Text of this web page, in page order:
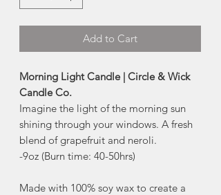
Add to Cart
Morning Light Candle | Circle & Wick
Candle Co.
Imagine the light of the morning sun
shining through your windows. A fresh
blend of grapefruit and neroli.
-9oz (Burn time: 40-50hrs)
Made with 100% soy wax to create a